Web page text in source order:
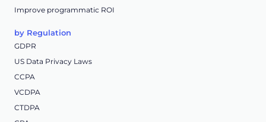
Improve programmatic ROI
by Regulation
GDPR
US Data Privacy Laws
CCPA
VCDPA
CTDPA